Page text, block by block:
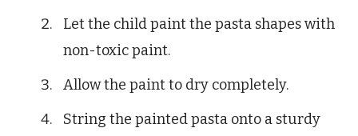
Let the child paint the pasta shapes with
non-toxic paint.
Allow the paint to dry completely.
String the painted pasta onto a sturdy